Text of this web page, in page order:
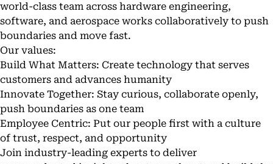
world-class team across hardware engineering,
software, and aerospace works collaboratively to push
boundaries and move fast.
Our values:
Build What Matters: Create technology that serves
customers and advances humanity
Innovate Together: Stay curious, collaborate openly,
push boundaries as one team
Employee Centric: Put our people first with a culture
of trust, respect, and opportunity
Join industry-leading experts to deliver